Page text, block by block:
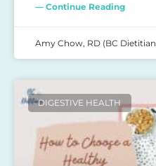
— Continue Reading
Amy Chow, RD (BC
DIGESTIVE HEALTH